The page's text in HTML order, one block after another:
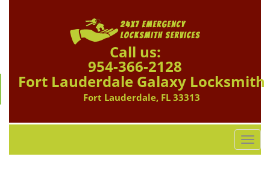
Call us:
954-366-2128
Fort Lauderdale Galaxy Locksmith
Fort Lauderdale, FL 33313
T
o